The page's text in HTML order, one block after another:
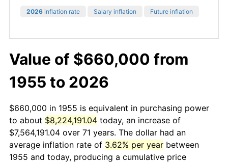
2026 inflation rate Salary inflation Future inflation
Value of $660,000 from
1955 to 2026
$660,000 in 1955 is equivalent in purchasing power
to about $8,224,191.04 today, an increase of
$7,564,191.04 over 71 years. The dollar had an
average inflation rate of 3.62% per year between
1955 and today, producing a cumulative price